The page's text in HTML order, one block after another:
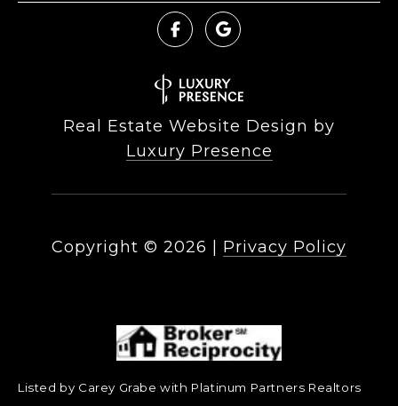
Real Estate Website Design by
Luxury Presence
Copyright © 2026 Privacy Policy
Listed by Carey Grabe with Platinum Partners Realtors